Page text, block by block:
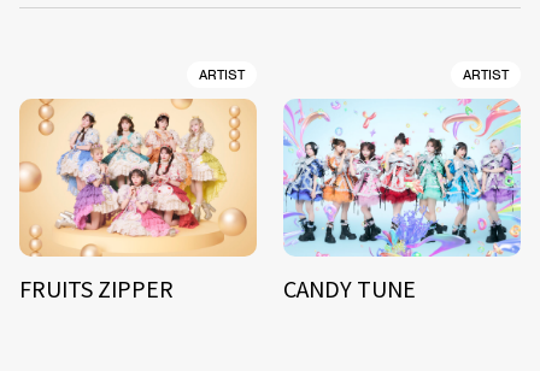
ARTIST
FRUITS ZIPPER
ARTIST
CANDY TUNE